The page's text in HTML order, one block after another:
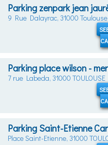
Parking zenpark jean
9 Rue Dalayrac, 31000 Toulouse
Parking place wilson -
7 rue Labeda, 31000 TOULOUSE
Parking Saint-Etienne
Place Saint-Etienne, 31000